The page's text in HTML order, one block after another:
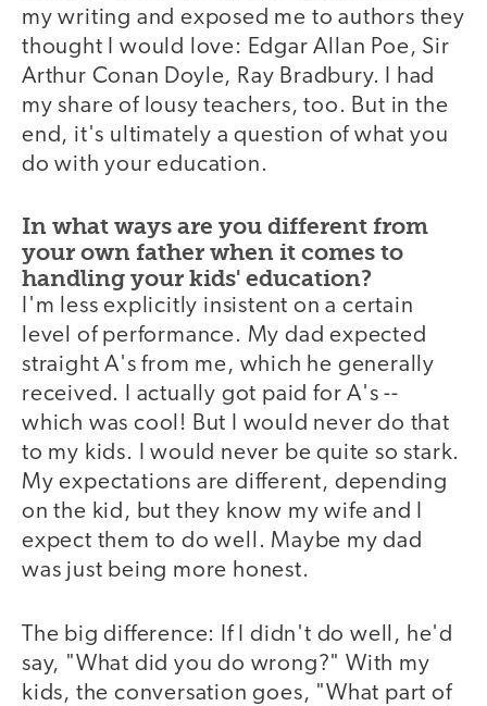
my writing and exposed me to authors they
thought I would love: Edgar Allan Poe, Sir
Arthur Conan Doyle, Ray Bradbury. I had
my share of lousy teachers, too. But in the
end, it's ultimately a question of what you
do with your education.
In what ways are you different from
your own father when it comes to
handling your kids' education?
I'm less explicitly insistent on a certain
level of performance. My dad expected
straight A's from me, which he generally
received. I actually got paid for A's --
which was cool! But I would never do that
to my kids. I would never be quite so stark.
My expectations are different, depending
on the kid, but they know my wife and I
expect them to do well. Maybe my dad
was just being more honest.
The big difference: If I didn't do well, he'd
say, "What did you do wrong?" With my
kids, the conversation goes, "What part of